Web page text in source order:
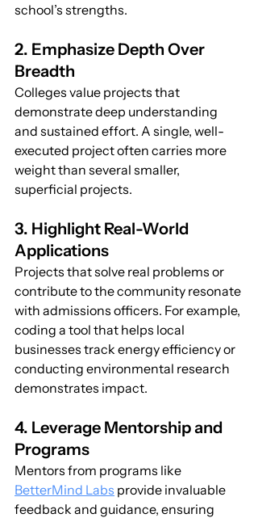
school’s strengths.
2. Emphasize Depth Over
Breadth
Colleges value projects that
demonstrate deep understanding
and sustained effort. A single, well-
executed project often carries more
weight than several smaller,
superficial projects.
3. Highlight Real-World
Applications
Projects that solve real problems or
contribute to the community resonate
with admissions officers. For example,
coding a tool that helps local
businesses track energy efficiency or
conducting environmental research
demonstrates impact.
4. Leverage Mentorship and
Programs
Mentors from programs like
BetterMind Labs provide invaluable
feedback and guidance, ensuring